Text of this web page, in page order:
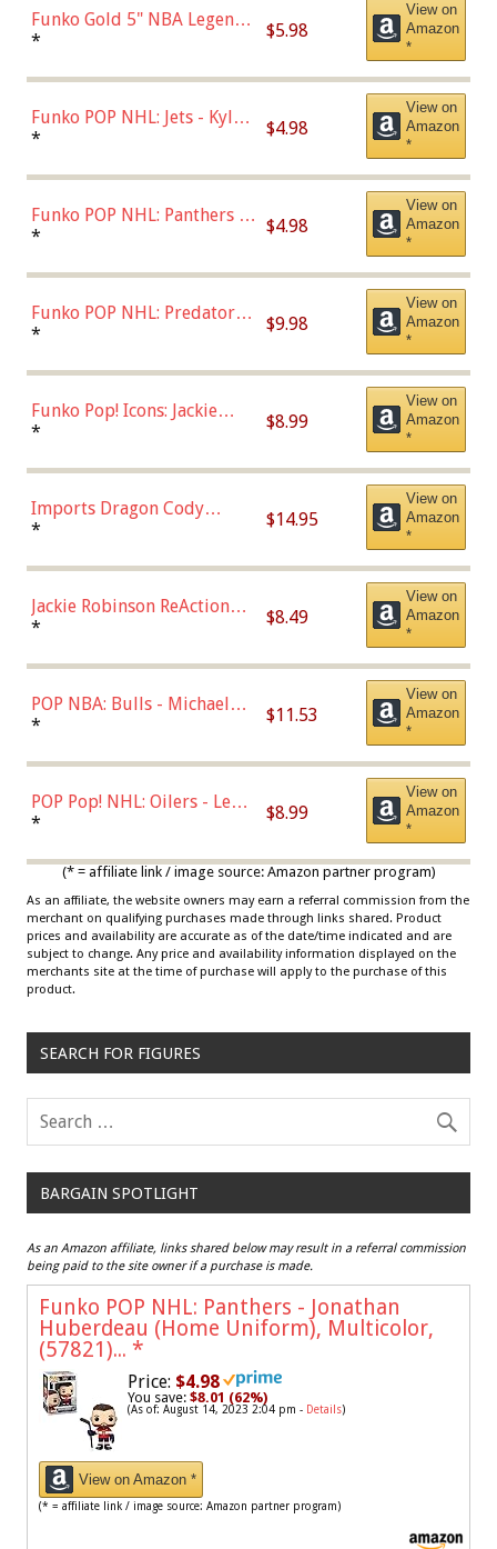
Funko Gold 5" NBA Legends:
Bulls - Dennis Rodman
* $5.98
View on
Amazon
*
Funko POP NHL: Jets - Kyle
Connor (Home
* $4.98
View on
Amazon
*
Funko POP NHL: Panthers -
Jonathan Huberdeau (Home
(57821)
* $4.98
View on
Amazon
*
Funko POP NHL: Predators -
Roman Josi (Home
* $9.98
View on
Amazon
*
Funko Pop! Icons: Jackie
Robinson (Styles May Vary
Chase)
* $8.99
View on
Amazon
*
Imports Dragon Cody
Bellinger Los Angeles
* $14.95
View on
Amazon
*
Jackie Robinson ReAction
Figure by Super7
* $8.49
View on
Amazon
*
POP NBA: Bulls - Michael
Jordan, Multicolor, One Size
* $11.53
View on
Amazon
*
POP Pop! NHL: Oilers - Leon
Draisaitl (Road Uniform)
* $8.99
View on
Amazon
*
(* = affiliate link / image source: Amazon partner program)
As an affiliate, the website owners may earn a referral commission from the
merchant on qualifying purchases made through links shared. Product
prices and availability are accurate as of the date/time indicated and are
subject to change. Any price and availability information displayed on the
merchants site at the time of purchase will apply to the purchase of this
product.
SEARCH FOR FIGURES
BARGAIN SPOTLIGHT
As an Amazon affiliate, links shared below may result in a referral commission
being paid to the site owner if a purchase is made.
Funko POP NHL: Panthers - Jonathan
Huberdeau (Home Uniform), Multicolor,
(57821)... *
Price: $4.98
You save: $8.01 (62%)
(As of: August 14, 2023 2:04 pm - Details)
View on Amazon *
(* = affiliate link / image source: Amazon partner program)